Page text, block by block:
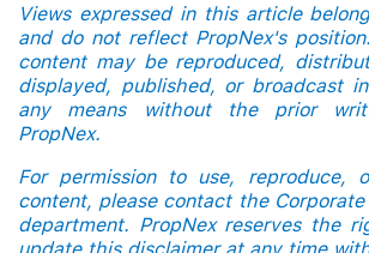
Views expressed in this article
and do not reflect PropNex's
content may be reproduced,
displayed, published, or broadcast
any means without the prior
PropNex.
For permission to use, reproduce,
content, please contact the Corporate
department. PropNex reserves the
update this disclaimer at any time